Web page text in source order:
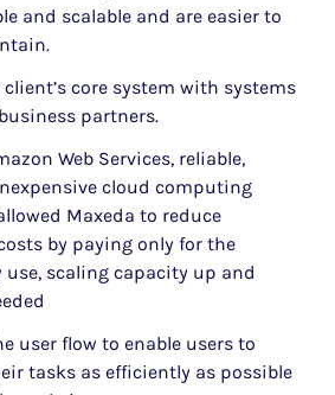
and scalable and are easier to
core system with systems
partners.
Web Services, reliable,
cloud computing
Maxeda to reduce
by paying only for the
use, scaling capacity up and
user flow to enable users to
tasks as efficiently as possible